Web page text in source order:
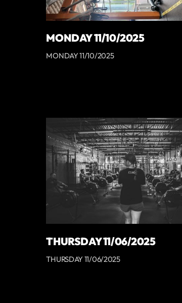
MONDAY 11/10/2025
MONDAY 11/10/2025
THURSDAY 11/06/2025
THURSDAY 11/06/2025